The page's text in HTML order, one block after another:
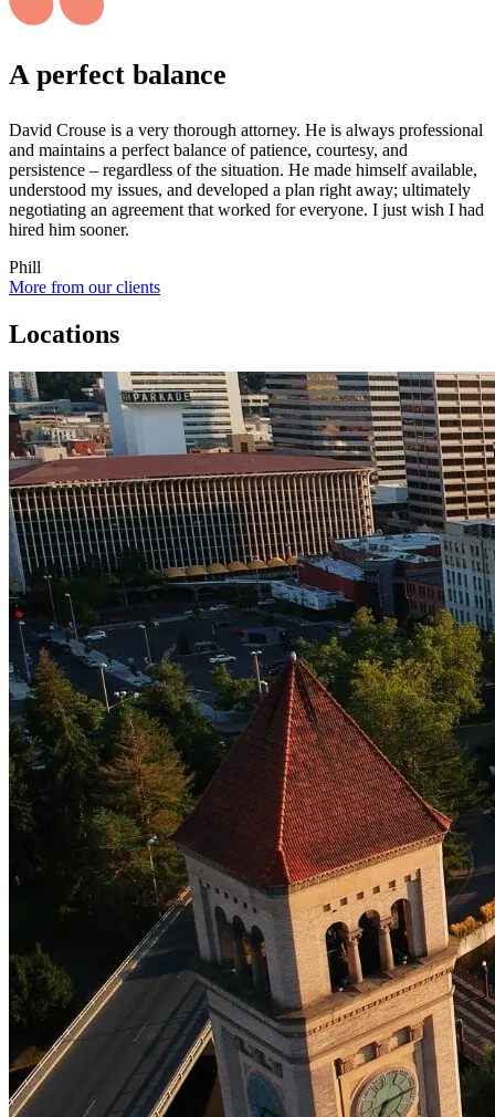
A perfect balance
David Crouse is a very thorough attorney. He is always professional
and maintains a perfect balance of patience, courtesy, and
persistence – regardless of the situation. He made himself available,
understood my issues, and developed a plan right away; ultimately
negotiating an agreement that worked for everyone. I just wish I had
hired him sooner.
Phill
More from our clients
Locations